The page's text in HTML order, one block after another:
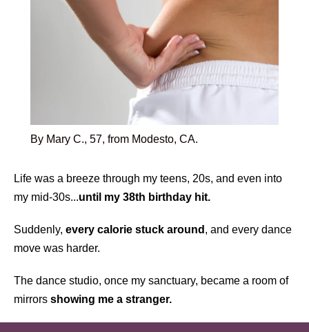
By Mary C., 57, from Modesto, CA.
Life was a breeze through my teens, 20s, and even into
my mid-30s...until my 38th birthday hit.
Suddenly, every calorie stuck around , and every dance
move was harder.
The dance studio, once my sanctuary, became a room of
mirrors showing me a stranger.